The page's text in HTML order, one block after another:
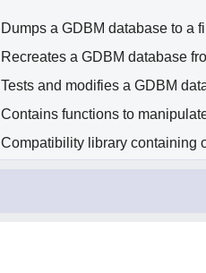
Dumps a GDBM database to a
Recreates a GDBM database
Tests and modifies a GDBM
Contains functions to
Compatibility library containing